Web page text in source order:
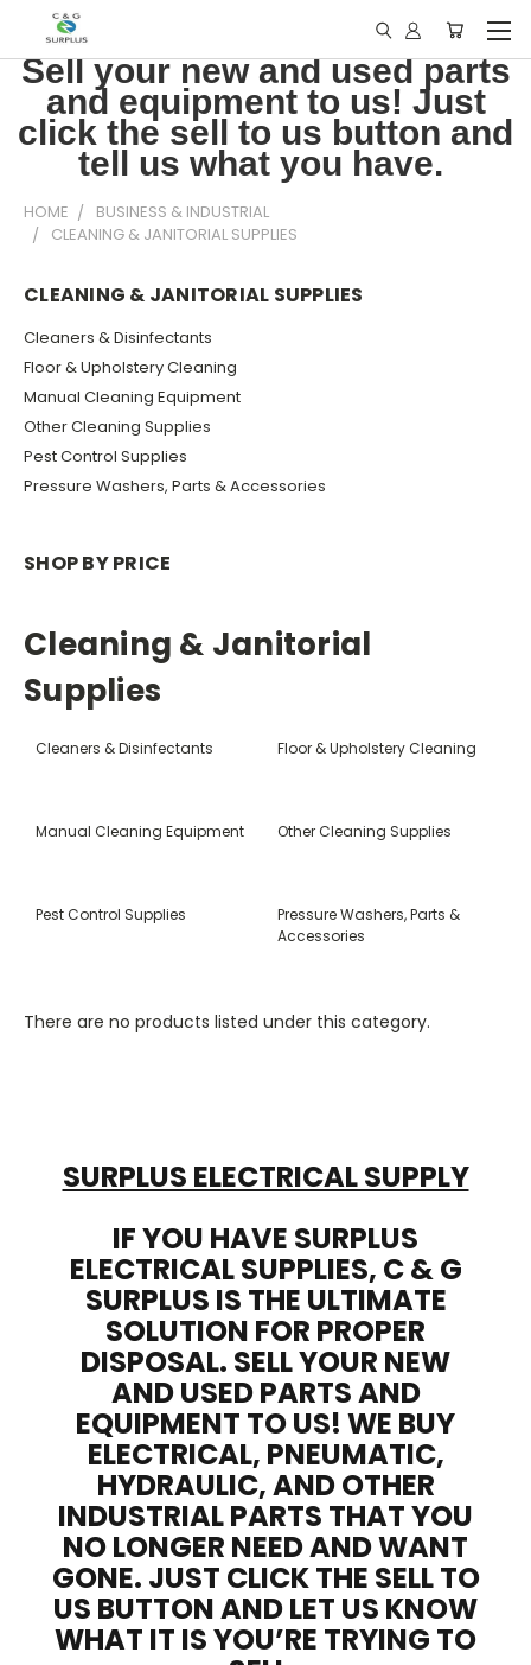
Sell your new and used parts
and equipment to us! Just
click the sell to us button and
tell us what you have.
HOME
BUSINESS & INDUSTRIAL
CLEANING & JANITORIAL SUPPLIES
CLEANING & JANITORIAL SUPPLIES
Cleaners & Disinfectants
Floor & Upholstery Cleaning
Manual Cleaning Equipment
Other Cleaning Supplies
Pest Control Supplies
Pressure Washers, Parts & Accessories
SHOP BY PRICE
Cleaning & Janitorial
Supplies
Cleaners & Disinfectants Floor & Upholstery Cleaning
Manual Cleaning Equipment Other Cleaning Supplies
Pest Control Supplies
Pressure Washers, Parts &
Accessories
There are no products listed under this category.
SURPLUS ELECTRICAL SUPPLY
IF YOU HAVE SURPLUS
ELECTRICAL SUPPLIES, C & G
SURPLUS IS THE ULTIMATE
SOLUTION FOR PROPER
DISPOSAL. SELL YOUR NEW
AND USED PARTS AND
EQUIPMENT TO US! WE BUY
ELECTRICAL, PNEUMATIC,
HYDRAULIC, AND OTHER
INDUSTRIAL PARTS THAT YOU
NO LONGER NEED AND WANT
GONE. JUST CLICK THE SELL TO
US BUTTON AND LET US KNOW
WHAT IT IS YOU’RE TRYING TO